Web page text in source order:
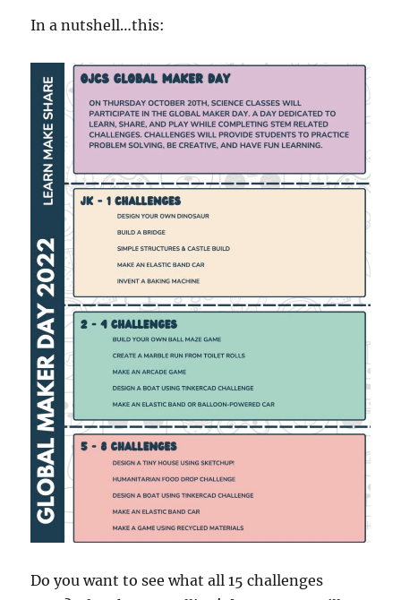
In a nutshell…this:
Do you want to see what all 15 challenges